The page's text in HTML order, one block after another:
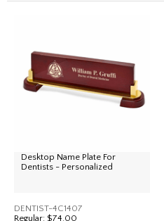
Desktop Name Plate For
Dentists - Personalized
DENTIST-4C1407
Regular: $74.00